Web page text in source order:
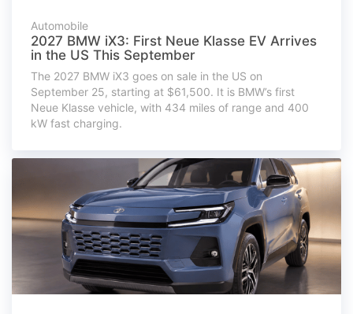
Automobile
2027 BMW iX3: First Neue Klasse EV Arrives
in the US This September
The 2027 BMW iX3 goes on sale in the US on
September 25, starting at $61,500. It is BMW’s first
Neue Klasse vehicle, with 434 miles of range and 400
kW fast charging.